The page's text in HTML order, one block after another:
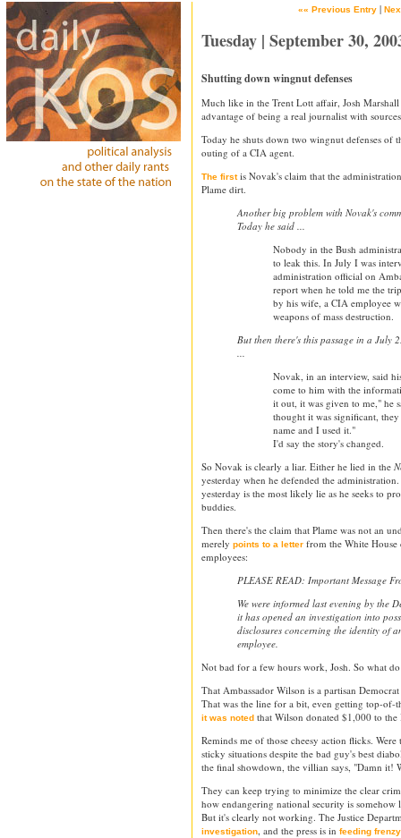
«« Previous Entry |
Tuesday | September 30,
Shutting down wingnut defenses
Much like in the Trent Lott affair, Josh
advantage of being a real journalist with
Today he shuts down two wingnut defenses of
outing of a CIA agent.
The firstis Novak's claim that the
Plame dirt.
Another big problem with Novak's
Today he said ...
Nobody in the Bush
to leak this. In July I was
administration official on
report when he told me the
by his wife, a CIA employee
weapons of mass destruction.
But then there's this passage in a July
...
Novak, in an interview, said
come to him with the
it out, it was given to me," he
thought it was significant,
name and I used it."
I'd say the story's changed.
So Novak is clearly a liar. Either he lied in the
yesterday when he defended the
yesterday is the most likely lie as he seeks to
buddies.
Then there's the claim that Plame was not an
merely points to a letter from the White House
employees:
PLEASE READ: Important Message
We were informed last evening by the
it has opened an investigation into
disclosures concerning the identity of
employee.
Not bad for a few hours work, Josh. So what
That Ambassador Wilson is a partisan
That was the line for a bit, even getting top-of-
it was noted that Wilson donated $1,000 to
Reminds me of those cheesy action flicks.
sticky situations despite the bad guy's best
the final showdown, the villian says, "Damn it!
They can keep trying to minimize the clear
how endangering national security is
But it's clearly not working. The Justice
investigation, and the press is in feeding frenzy